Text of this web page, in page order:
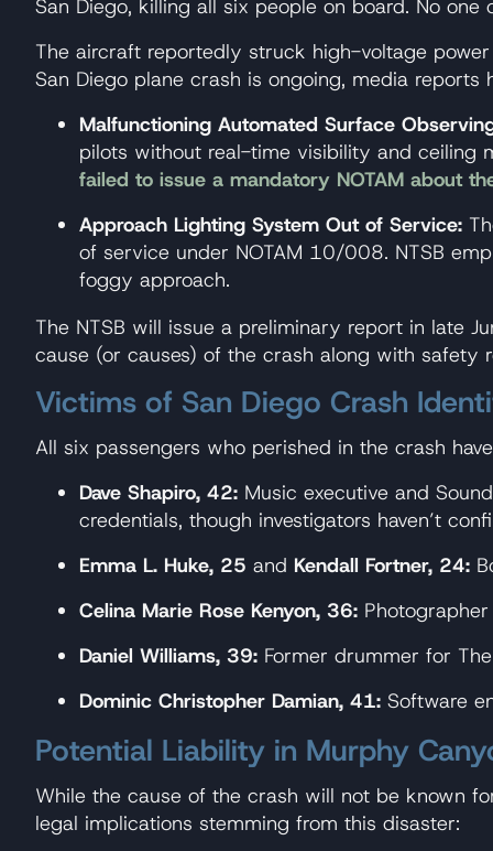
San Diego, killing all six people on board. No
The aircraft reportedly struck high-voltage
San Diego plane crash is ongoing, media
Malfunctioning Automated Surface
pilots without real-time visibility and ceiling
failed to issue a mandatory NOTAM about
Approach Lighting System Out of Service:
of service under NOTAM 10/008. NTSB
foggy approach.
The NTSB will issue a preliminary report in late
cause (or causes) of the crash along with safety
Victims of San Diego Crash
All six passengers who perished in the crash
Dave Shapiro, 42: Music executive and
credentials, though investigators haven’t
Emma L. Huke, 25 and Kendall Fortner, 24:
Celina Marie Rose Kenyon, 36:
Daniel Williams, 39: Former drummer for
Dominic Christopher Damian, 41: Software
Potential Liability in Murphy
While the cause of the crash will not be known
legal implications stemming from this disaster: